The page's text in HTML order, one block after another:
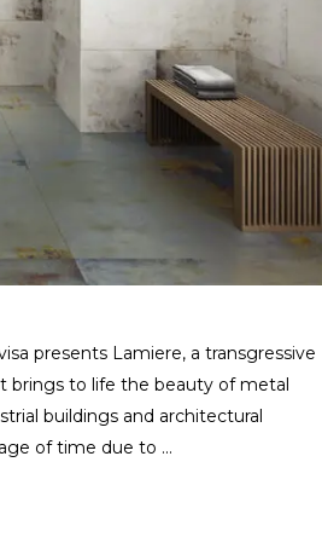
presents Lamiere, a transgressive
brings to life the beauty of metal
buildings and architectural
of time due to